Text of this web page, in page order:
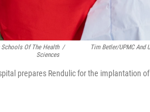
Of The Health
Sciences
/
Tim Betler/UPMC And
prepares Rendulic for the implantation